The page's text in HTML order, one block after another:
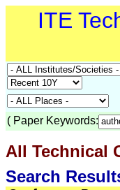
ITE
( Paper Keywords:
All Technical
Search